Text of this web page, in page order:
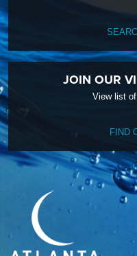
JOIN OUR
View list
FIND